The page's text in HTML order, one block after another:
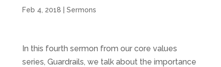
Feb 4, 2018 Sermons
In this fourth sermon from our core values
series, Guardrails, we talk about the importance